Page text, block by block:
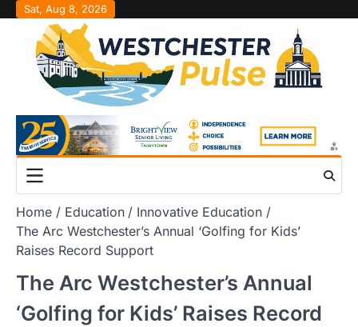
Skip
content
Sat, Aug 8, 2026
Home Education
Innovative Education
The Arc Westchester’s Annual ‘Golfing for Kids’
Raises Record Support
The Arc Westchester’s Annual
‘Golfing for Kids’ Raises Record